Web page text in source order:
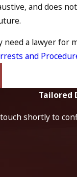
and does
need a lawyer for
and
Tailored
shortly to